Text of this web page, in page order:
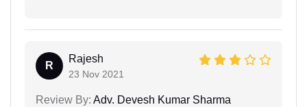
R
Rajesh
23 Nov 2021
Review By: Adv. Devesh Kumar Sharma